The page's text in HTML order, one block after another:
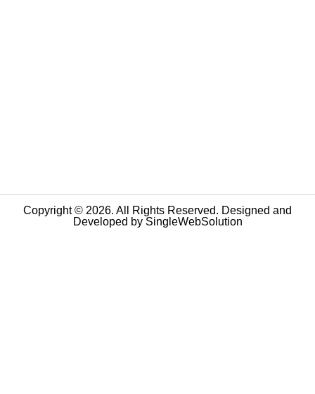
Copyright © 2026. All Rights Reserved. Designed and
Developed by SingleWebSolution